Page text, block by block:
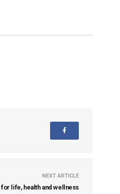
NEXT ARTICLE
life, health and wellness